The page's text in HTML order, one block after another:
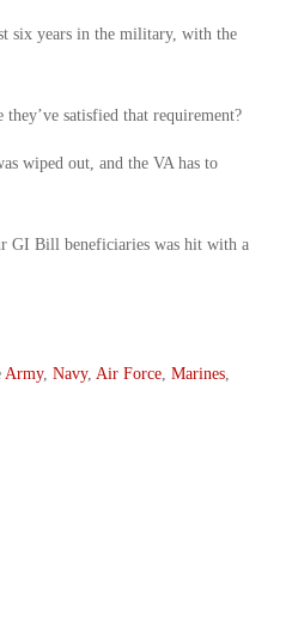
six years in the military, with the
satisfied that requirement?
wiped out, and the VA has to
GI Bill beneficiaries was hit with a
Army, Navy, Air Force, Marines,